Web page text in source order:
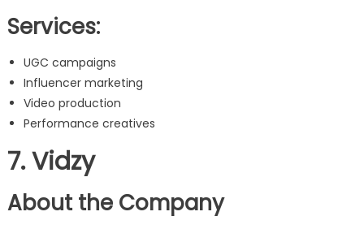
Services:
UGC campaigns
Influencer marketing
Video production
Performance creatives
7. Vidzy
About the Company